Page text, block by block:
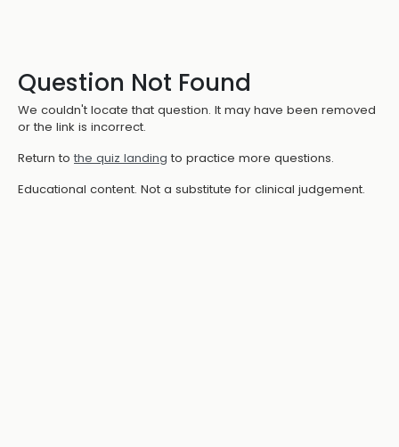
Question Not Found
We couldn't locate that question. It may have been removed
or the link is incorrect.
Return to the quiz landing to practice more questions.
Educational content. Not a substitute for clinical judgement.